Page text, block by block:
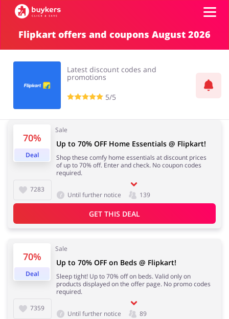
Top100
Flipkart offers and coupons August 2026
Latest discount codes and
promotions
5/5
70%
Deal
Sale
7283
Up to 70% OFF Home Essentials @ Flipkart!
Shop these comfy home essentials at discount prices
of up to 70% off. Enter and check. No coupon codes
required.
Until further notice 139
GET THIS DEAL
70%
Deal
Sale
7359
Up to 70% OFF on Beds @ Flipkart!
Sleep tight! Up to 70% off on beds. Valid only on
products displayed on the offer page. No promo codes
required.
Until further notice 89